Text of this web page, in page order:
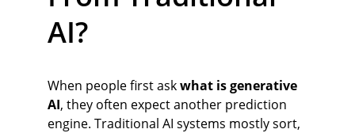
AI?
When people first ask what is generative
AI, they often expect another prediction
engine. Traditional AI systems mostly sort,